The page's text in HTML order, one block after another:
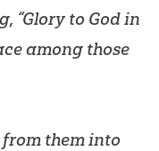
“Glory to God in
among those
them into